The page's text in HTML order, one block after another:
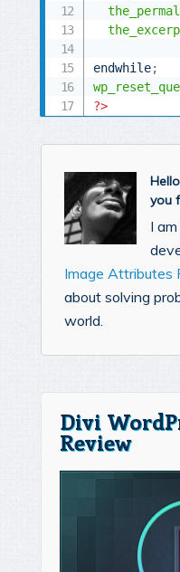
endwhile;
?>
you
I
Image Attributes
about solving
world.
Divi
Review